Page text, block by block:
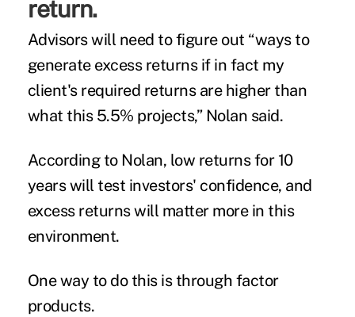
return.
Advisors will need to figure out “ways to
generate excess returns if in fact my
client's required returns are higher than
what this 5.5% projects,” Nolan said.
According to Nolan, low returns for 10
years will test investors' confidence, and
excess returns will matter more in this
environment.
One way to do this is through factor
products.